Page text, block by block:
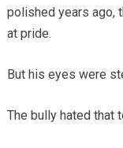
polished years ago,
at pride.
But his eyes were
The bully hated that